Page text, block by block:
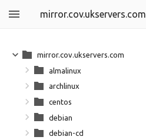
mirror.cov.ukservers.com
mirror.cov.ukservers.com
almalinux
archlinux
centos
debian
debian-cd